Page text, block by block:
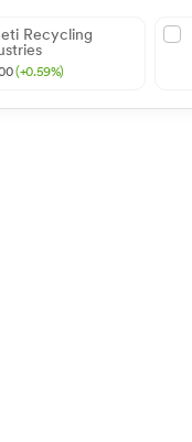
Recycling
(+0.59%)